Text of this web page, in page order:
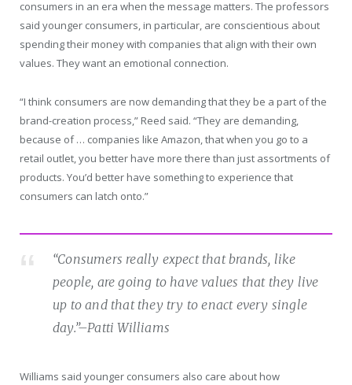
consumers in an era when the message matters. The professors
said younger consumers, in particular, are conscientious about
spending their money with companies that align with their own
values. They want an emotional connection.
“I think consumers are now demanding that they be a part of the
brand-creation process,” Reed said. “They are demanding,
because of … companies like Amazon, that when you go to a
retail outlet, you better have more there than just assortments of
products. You’d better have something to experience that
consumers can latch onto.”
“Consumers really expect that brands, like
people, are going to have values that they live
up to and that they try to enact every single
day.”–Patti Williams
Williams said younger consumers also care about how